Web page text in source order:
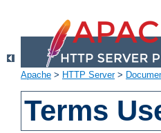
Apache > HTTP Server>
Terms